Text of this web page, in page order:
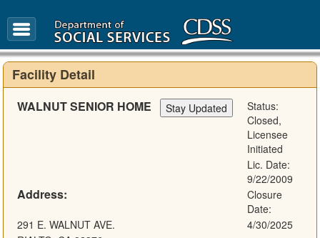
Glossary
Facility Detail
WALNUT SENIOR HOME
Status:
Closed,
Licensee
Initiated
Lic. Date:
9/22/2009
Address:
Closure
Date:
291 E. WALNUT AVE.
4/30/2025